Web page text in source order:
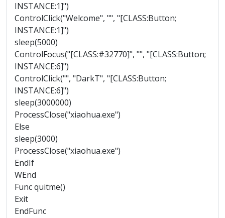
INSTANCE:1]")
ControlClick("Welcome", "", "[CLASS:Button;
INSTANCE:1]")
sleep(5000)
ControlFocus("[CLASS:#32770]", "", "[CLASS:Button;
INSTANCE:6]")
ControlClick("", "DarkT", "[CLASS:Button;
INSTANCE:6]")
sleep(3000000)
ProcessClose("xiaohua.exe")
Else
sleep(3000)
ProcessClose("xiaohua.exe")
EndIf
WEnd
Func quitme()
Exit
EndFunc